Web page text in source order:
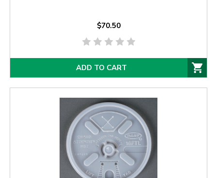
$70.50
ADD TO CART